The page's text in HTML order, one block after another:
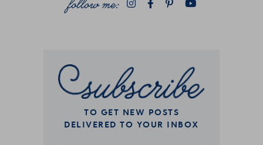
TO GET NEW POSTS
DELIVERED TO YOUR INBOX